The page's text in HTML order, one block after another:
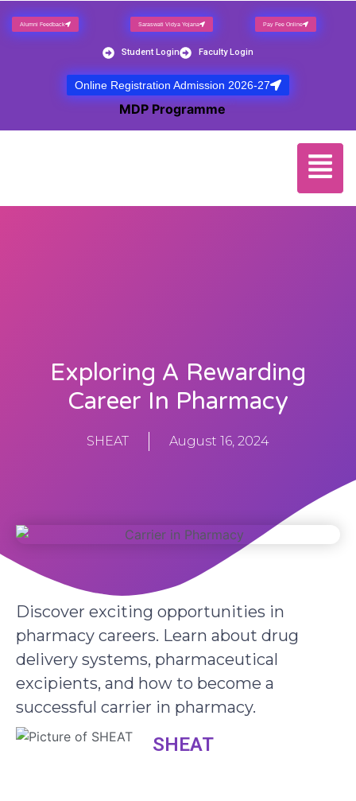
Alumni Feedback Saraswati Vidya Yojana Pay Fee Online
Student Login Faculty Login
Online Registration Admission 2026-27
MDP Programme
Exploring A Rewarding
Career In Pharmacy
SHEAT August 16, 2024
Discover exciting opportunities in
pharmacy careers. Learn about drug
delivery systems, pharmaceutical
excipients, and how to become a
successful carrier in pharmacy.
SHEAT